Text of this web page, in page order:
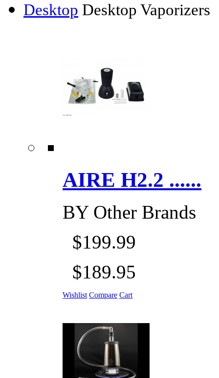
Desktop Desktop Vaporizers
AIRE H2.2 ......
BY Other Brands
$199.99
$189.95
Wishlist Compare Cart